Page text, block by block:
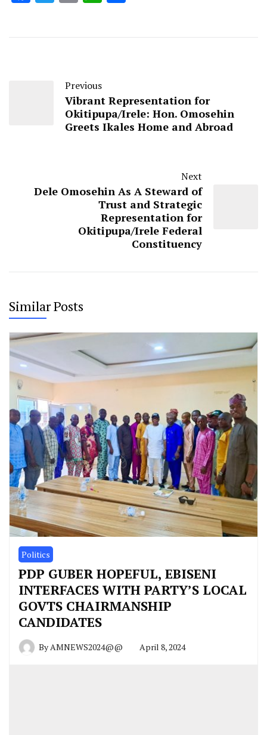
Previous
Vibrant Representation for
Okitipupa/Irele: Hon. Omosehin
Greets Ikales Home and Abroad
Next
Dele Omosehin As A Steward of
Trust and Strategic
Representation for
Okitipupa/Irele Federal
Constituency
Similar Posts
Politics
PDP GUBER HOPEFUL, EBISENI
INTERFACES WITH PARTY’S LOCAL
GOVTS CHAIRMANSHIP
CANDIDATES
By AMNEWS2024@@ April 8, 2024